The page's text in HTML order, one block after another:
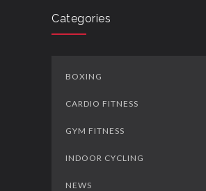
Categories
BOXING
CARDIO FITNESS
GYM FITNESS
INDOOR CYCLING
NEWS